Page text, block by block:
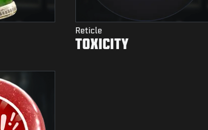
Reticle
TOXICITY